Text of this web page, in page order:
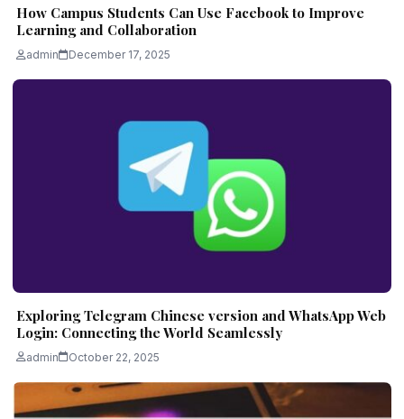
How Campus Students Can Use Facebook to Improve
Learning and Collaboration
admin December 17, 2025
Exploring Telegram Chinese version and WhatsApp Web
Login: Connecting the World Seamlessly
admin October 22, 2025